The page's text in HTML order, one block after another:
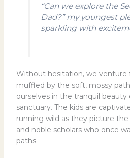
“Can we explore the
Dad?” my youngest
sparkling with
Without hesitation, we venture
muffled by the soft, mossy
ourselves in the tranquil beauty
sanctuary. The kids are
running wild as they picture
and noble scholars who once
paths.